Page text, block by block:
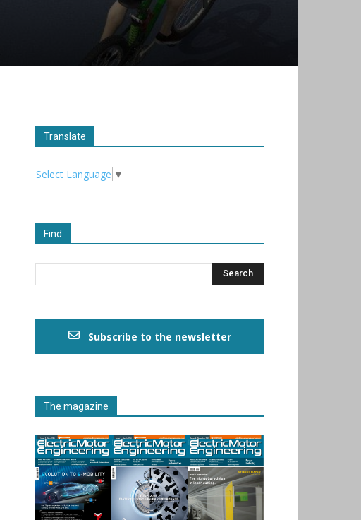
Translate
Select Language ▼
Find
Subscribe to the newsletter
The magazine